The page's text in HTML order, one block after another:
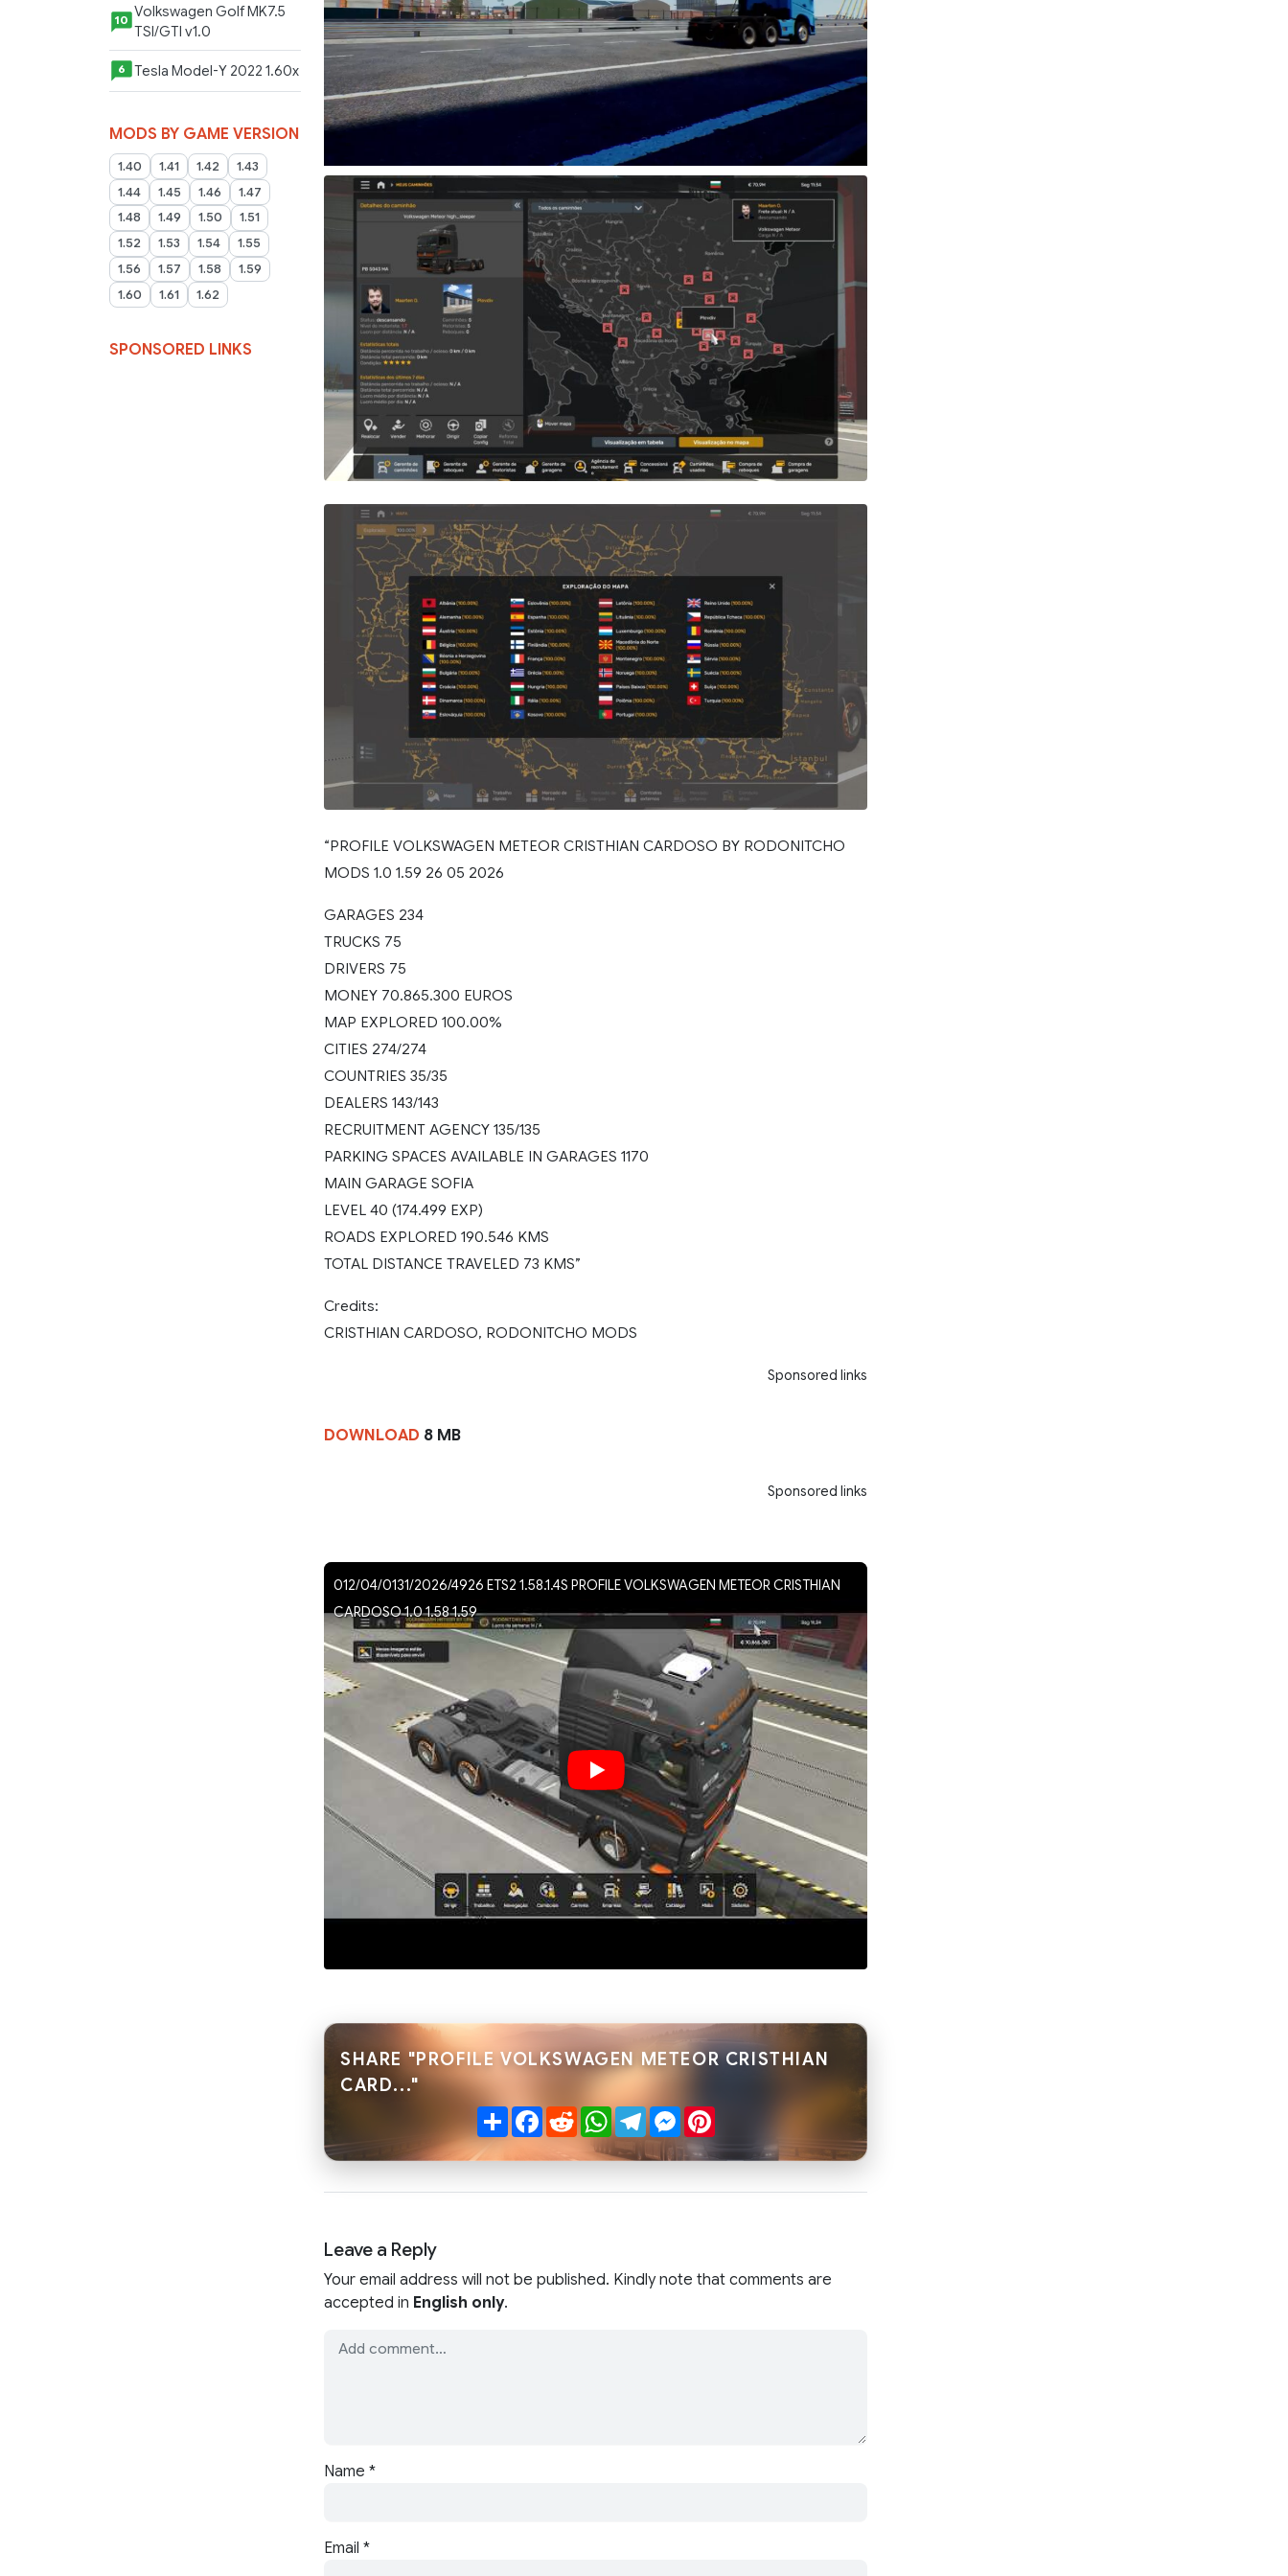
10 Volkswagen Golf MK7.5
TSI/GTI v1.0
6 Tesla Model-Y 2022 1.60x
MODS BY GAME VERSION
1.40 1.41 1.42
1.43
1.44
1.45 1.46
1.47
1.48
1.49 1.50
1.51
1.52
1.53 1.54
1.55
1.56
1.57 1.58
1.59
1.60
1.61 1.62
SPONSORED LINKS
“PROFILE VOLKSWAGEN METEOR CRISTHIAN CARDOSO BY RODONITCHO
MODS 1.0 1.59 26 05 2026
GARAGES 234
TRUCKS 75
DRIVERS 75
MONEY 70.865.300 EUROS
MAP EXPLORED 100.00%
CITIES 274/274
COUNTRIES 35/35
DEALERS 143/143
RECRUITMENT AGENCY 135/135
PARKING SPACES AVAILABLE IN GARAGES 1170
MAIN GARAGE SOFIA
LEVEL 40 (174.499 EXP)
ROADS EXPLORED 190.546 KMS
TOTAL DISTANCE TRAVELED 73 KMS”
Credits:
CRISTHIAN CARDOSO, RODONITCHO MODS
Sponsored links
DOWNLOAD 8 MB
Sponsored links
012/04/0131/2026/4926 ETS2 1.58.1.4S PROFILE VOLKSWAGEN METEOR CRISTHIAN
CARDOSO 1.0 1.58 1.59
SHARE "PROFILE VOLKSWAGEN METEOR CRISTHIAN
CARD..."
ShareFacebook
RedditWhatsApp
TelegramMessenger
Pinterest
Leave a Reply
Your email address will not be published. Kindly note that comments are
accepted in English only.
Name *
Email *